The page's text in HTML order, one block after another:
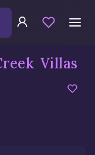
Villas